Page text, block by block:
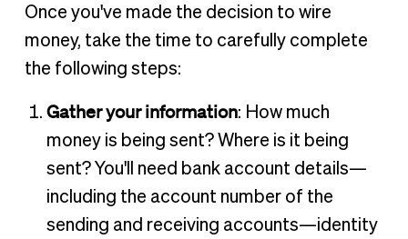
Once you've made the decision to wire
money, take the time to carefully complete
the following steps:
Gather your information: How much
money is being sent? Where is it being
sent? You'll need bank account details—
including the account number of the
sending and receiving accounts—identity